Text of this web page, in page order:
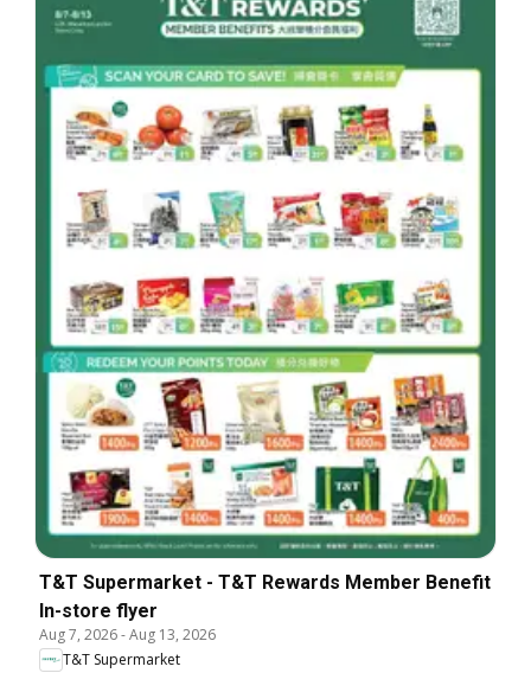
T&T Supermarket - T&T Rewards Member Benefit
In-store flyer
Aug 7, 2026-Aug 13, 2026
T&T Supermarket